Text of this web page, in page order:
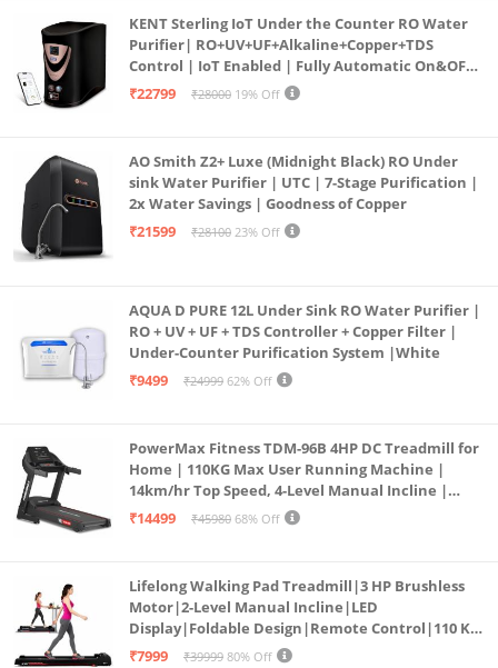
KENT Sterling IoT Under the Counter RO Water
Purifier| RO+UV+UF+Alkaline+Copper+TDS
Control | IoT Enabled | Fully Automatic On&OFF
Operation | 6L |20 LP/Hr|Ideal For
₹22799 ₹28000 19% Off
AO Smith Z2+ Luxe (Midnight Black) RO Under
sink Water Purifier | UTC | 7-Stage Purification |
2x Water Savings | Goodness of Copper
₹21599
₹28100 23% Off
AQUA D PURE 12L Under Sink RO Water Purifier |
RO + UV + UF + TDS Controller + Copper Filter |
Under-Counter Purification System |White
₹9499
₹24999 62% Off
PowerMax Fitness TDM-96B 4HP DC Treadmill for
Home | 110KG Max User Running Machine |
14km/hr Top Speed, 4-Level Manual Incline |
Bluetooth for app, Speaker, Mp3 | Foldable
₹14499 ₹45980 68% Off
Lifelong Walking Pad Treadmill|3 HP Brushless
Motor|2-Level Manual Incline|LED
Display|Foldable Design|Remote Control|110 Kg
Capacity|8 Km/h Speed|Home Fitness Walking
₹7999 ₹39999 80% Off